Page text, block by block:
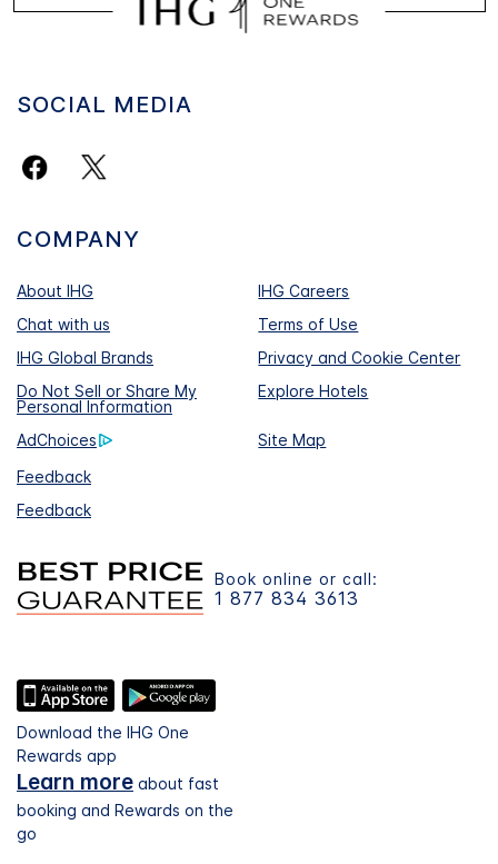
SOCIAL MEDIA
COMPANY
About IHG
IHG Careers
Chat with us
Terms of Use
IHG Global Brands
Privacy and Cookie Center
Do Not Sell or Share My
Personal Information
Explore Hotels
AdChoices
Site Map
Feedback
Feedback
Book online or call:
1 877 834 3613
Download the IHG One
Rewards app
Learn more about fast
booking and Rewards on the
go